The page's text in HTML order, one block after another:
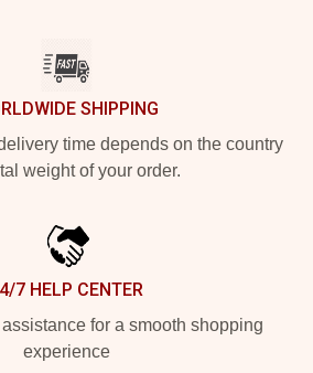
SHIPPING
time depends on the country
weight of your order.
7 HELP CENTER
for a smooth shopping
experience